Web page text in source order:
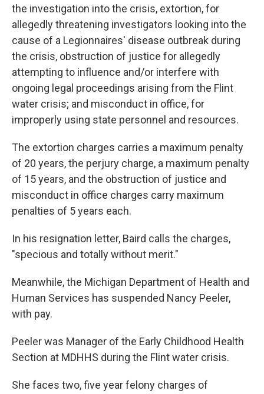
the investigation into the crisis, extortion, for
allegedly threatening investigators looking into the
cause of a Legionnaires' disease outbreak during
the crisis, obstruction of justice for allegedly
attempting to influence and/or interfere with
ongoing legal proceedings arising from the Flint
water crisis; and misconduct in office, for
improperly using state personnel and resources.
The extortion charges carries a maximum penalty
of 20 years, the perjury charge, a maximum penalty
of 15 years, and the obstruction of justice and
misconduct in office charges carry maximum
penalties of 5 years each.
In his resignation letter, Baird calls the charges,
"specious and totally without merit."
Meanwhile, the Michigan Department of Health and
Human Services has suspended Nancy Peeler,
with pay.
Peeler was Manager of the Early Childhood Health
Section at MDHHS during the Flint water crisis.
She faces two, five year felony charges of